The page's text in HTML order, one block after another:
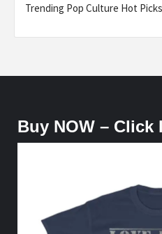
Trending Pop Culture Hot
Buy NOW – Click